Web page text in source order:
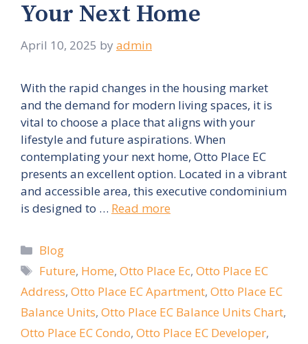
Your Next Home
April 10, 2025 by admin
With the rapid changes in the housing market
and the demand for modern living spaces, it is
vital to choose a place that aligns with your
lifestyle and future aspirations. When
contemplating your next home, Otto Place EC
presents an excellent option. Located in a vibrant
and accessible area, this executive condominium
is designed to … Read more
Categories
Blog
Tags
Future, Home,Otto Place Ec,Otto Place EC
Address, Otto Place EC Apartment, Otto Place EC
Balance Units, Otto Place EC Balance Units Chart,
Otto Place EC Condo, Otto Place EC Developer,